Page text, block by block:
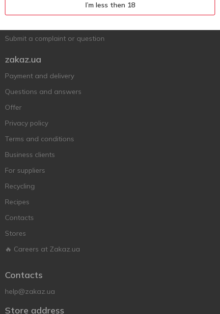
Submit a complaint or question
zakaz.ua
Payment and delivery
Questions and answers
Offer
Privacy policy
Terms and conditions
Business clients
For suppliers
Recycling
Recipes
Contacts
Stores
🔥 Careers at Zakaz.ua
Contacts
help@zakaz.ua
Store address
I’m less then 18